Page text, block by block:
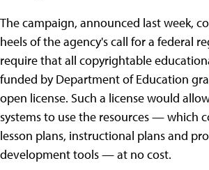
The campaign, announced last week,
heels of the agency's call for a federal
require that all copyrightable
funded by Department of Education
open license. Such a license would
systems to use the resources — which
lesson plans, instructional plans and
development tools — at no cost.